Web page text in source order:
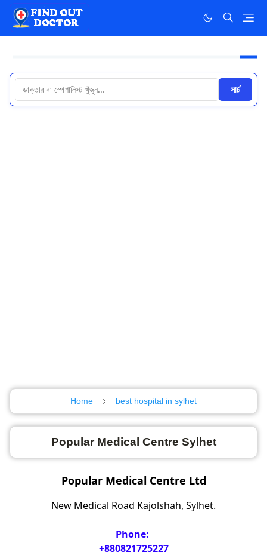
সার্চ
Home best hospital in sylhet
Popular Medical Centre Sylhet
Popular Medical Centre Ltd
New Medical Road Kajolshah, Sylhet.
Phone:
+880821725227